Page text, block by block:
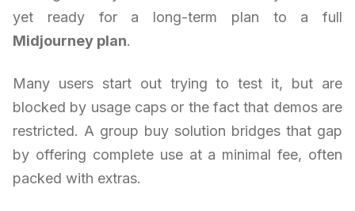
yet ready for a long-term plan to a full
Midjourney plan.
Many users start out trying to test it, but are
blocked by usage caps or the fact that demos are
restricted. A group buy solution bridges that gap
by offering complete use at a minimal fee, often
packed with extras.